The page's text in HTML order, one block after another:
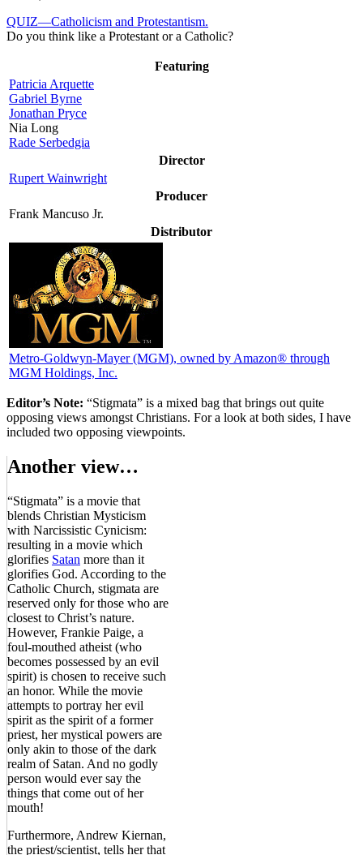
QUIZ—Catholicism and Protestantism.
Do you think like a Protestant or a Catholic?
Featuring
Patricia Arquette
Gabriel Byrne
Jonathan Pryce
Nia Long
Rade Serbedgia
Director
Rupert Wainwright
Producer
Frank Mancuso Jr.
Distributor
Metro-Goldwyn-Mayer (MGM), owned by Amazon® through
MGM Holdings, Inc.
Editor’s Note: “Stigmata” is a mixed bag that brings out quite
opposing views amongst Christians. For a look at both sides, I have
included two opposing viewpoints.
Another view…
“Stigmata” is a movie that
blends Christian Mysticism
with Narcissistic Cynicism:
resulting in a movie which
glorifies Satan more than it
glorifies God. According to the
Catholic Church, stigmata are
reserved only for those who are
closest to Christ’s nature.
However, Frankie Paige, a
foul-mouthed atheist (who
becomes possessed by an evil
spirit) is chosen to receive such
an honor. While the movie
attempts to portray her evil
spirit as the spirit of a former
priest, her mystical powers are
only akin to those of the dark
realm of Satan. And no godly
person would ever say the
things that come out of her
mouth!
Furthermore, Andrew Kiernan,
the priest/scientist, tells her that